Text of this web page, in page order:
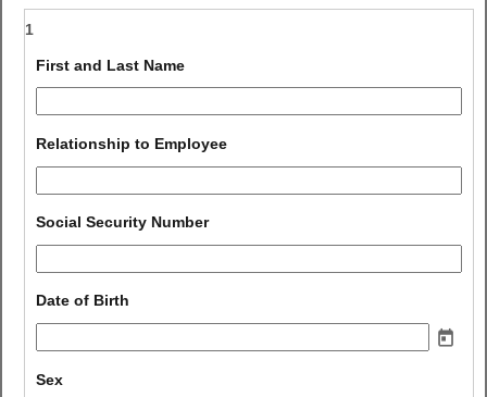
1
First and Last Namefield
type
Relationship to Employeefield
type
Social Security Numberfield
type
Date of Birth
type
Sexfield